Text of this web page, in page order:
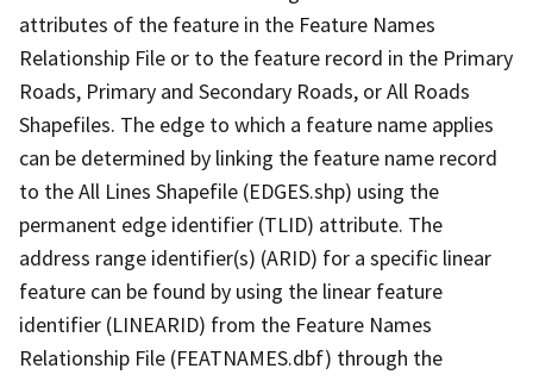
attributes of the feature in the Feature Names
Relationship File or to the feature record in the Primary
Roads, Primary and Secondary Roads, or All Roads
Shapefiles. The edge to which a feature name applies
can be determined by linking the feature name record
to the All Lines Shapefile (EDGES.shp) using the
permanent edge identifier (TLID) attribute. The
address range identifier(s) (ARID) for a specific linear
feature can be found by using the linear feature
identifier (LINEARID) from the Feature Names
Relationship File (FEATNAMES.dbf) through the